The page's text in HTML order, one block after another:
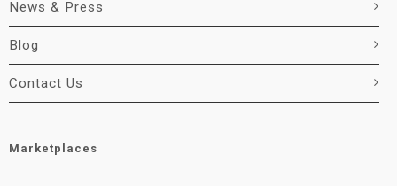
News & Press
Blog
Contact Us
Marketplaces